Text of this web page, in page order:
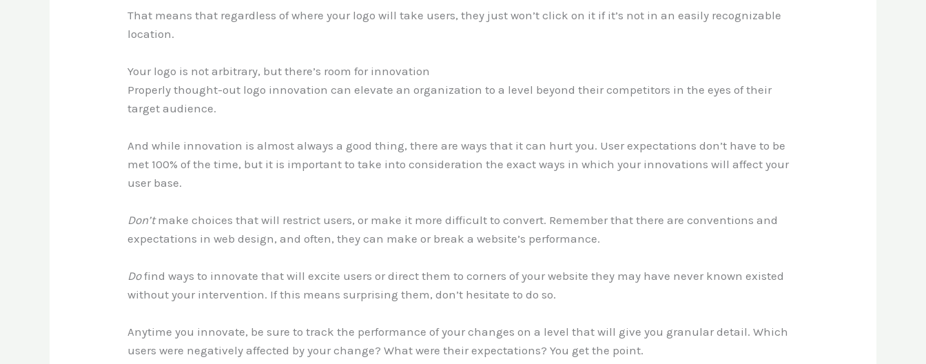
That means that regardless of where your logo will take users, they just won’t click on it if it’s not in an easily recognizable
location.
Your logo is not arbitrary, but there’s room for innovation
Properly thought-out logo innovation can elevate an organization to a level beyond their competitors in the eyes of their
target audience.
And while innovation is almost always a good thing, there are ways that it can hurt you. User expectations don’t have to be
met 100% of the time, but it is important to take into consideration the exact ways in which your innovations will affect your
user base.
Don’tmake choices that will restrict users, or make it more difficult to convert. Remember that there are conventions and
expectations in web design, and often, they can make or break a website’s performance.
Dofind ways to innovate that will excite users or direct them to corners of your website they may have never known existed
without your intervention. If this means surprising them, don’t hesitate to do so.
Anytime you innovate, be sure to track the performance of your changes on a level that will give you granular detail. Which
users were negatively affected by your change? What were their expectations? You get the point.